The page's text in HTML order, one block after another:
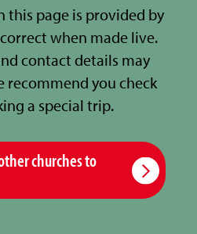
this page is provided by
when made live.
contact details may
recommend you check
a special trip.
churches to